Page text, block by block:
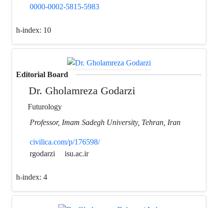
0000-0002-5815-5983
h-index: 10
Editorial Board
Dr. Gholamreza Godarzi
Futurology
Professor, Imam Sadegh University, Tehran, Iran
civilica.com/p/176598/
rgodarzi
isu.ac.ir
h-index: 4